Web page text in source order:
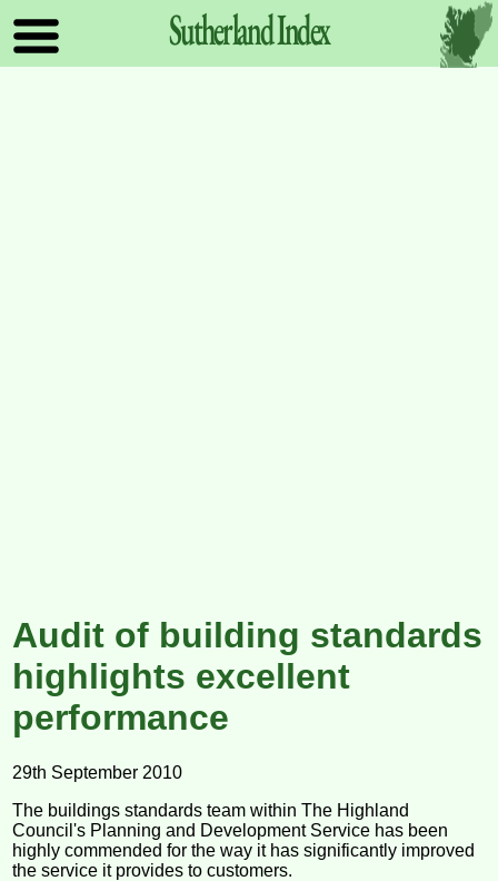
SutherlandIndex
Audit of building standards
highlights excellent
performance
29th September 2010
The buildings standards team within The Highland
Council's Planning and Development Service has been
highly commended for the way it has significantly improved
the service it provides to customers.